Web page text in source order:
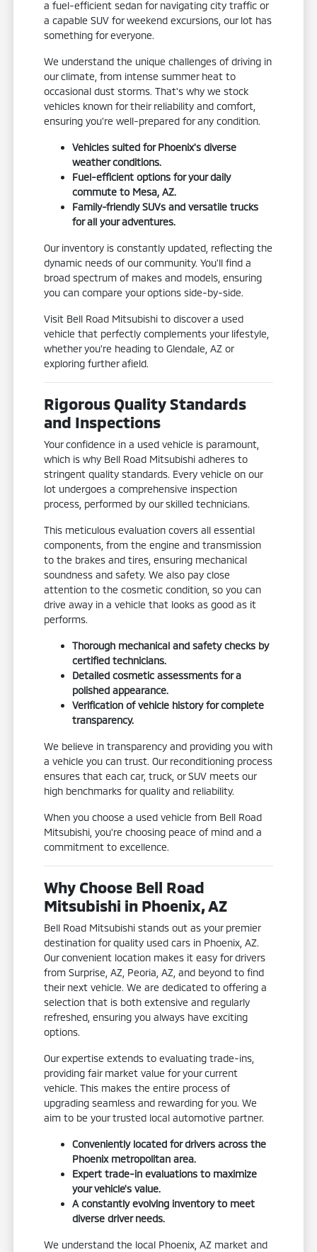
a fuel-efficient sedan for navigating city traffic or
a capable SUV for weekend excursions, our lot has
something for everyone.
We understand the unique challenges of driving in
our climate, from intense summer heat to
occasional dust storms. That's why we stock
vehicles known for their reliability and comfort,
ensuring you're well-prepared for any condition.
Vehicles suited for Phoenix's diverse
weather conditions.
Fuel-efficient options for your daily
commute to Mesa, AZ.
Family-friendly SUVs and versatile trucks
for all your adventures.
Our inventory is constantly updated, reflecting the
dynamic needs of our community. You'll find a
broad spectrum of makes and models, ensuring
you can compare your options side-by-side.
Visit Bell Road Mitsubishi to discover a used
vehicle that perfectly complements your lifestyle,
whether you're heading to Glendale, AZ or
exploring further afield.
Rigorous Quality Standards
and Inspections
Your confidence in a used vehicle is paramount,
which is why Bell Road Mitsubishi adheres to
stringent quality standards. Every vehicle on our
lot undergoes a comprehensive inspection
process, performed by our skilled technicians.
This meticulous evaluation covers all essential
components, from the engine and transmission
to the brakes and tires, ensuring mechanical
soundness and safety. We also pay close
attention to the cosmetic condition, so you can
drive away in a vehicle that looks as good as it
performs.
Thorough mechanical and safety checks by
certified technicians.
Detailed cosmetic assessments for a
polished appearance.
Verification of vehicle history for complete
transparency.
We believe in transparency and providing you with
a vehicle you can trust. Our reconditioning process
ensures that each car, truck, or SUV meets our
high benchmarks for quality and reliability.
When you choose a used vehicle from Bell Road
Mitsubishi, you're choosing peace of mind and a
commitment to excellence.
Why Choose Bell Road
Mitsubishi in Phoenix, AZ
Bell Road Mitsubishi stands out as your premier
destination for quality used cars in Phoenix, AZ.
Our convenient location makes it easy for drivers
from Surprise, AZ, Peoria, AZ, and beyond to find
their next vehicle. We are dedicated to offering a
selection that is both extensive and regularly
refreshed, ensuring you always have exciting
options.
Our expertise extends to evaluating trade-ins,
providing fair market value for your current
vehicle. This makes the entire process of
upgrading seamless and rewarding for you. We
aim to be your trusted local automotive partner.
Conveniently located for drivers across the
Phoenix metropolitan area.
Expert trade-in evaluations to maximize
your vehicle's value.
A constantly evolving inventory to meet
diverse driver needs.
We understand the local Phoenix, AZ market and